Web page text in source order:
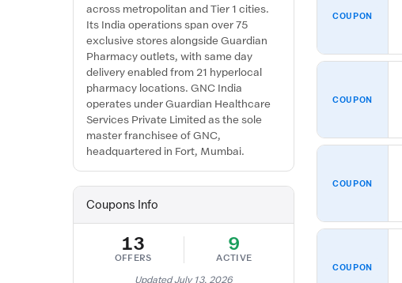
COUPON
COUPON
COUPON
COUPON
across metropolitan and Tier 1 cities.
Its India operations span over 75
exclusive stores alongside Guardian
Pharmacy outlets, with same day
delivery enabled from 21 hyperlocal
pharmacy locations. GNC India
operates under Guardian Healthcare
Services Private Limited as the sole
master franchisee of GNC,
headquartered in Fort, Mumbai.
Coupons Info
13
OFFERS
9
ACTIVE
Updated July 13, 2026